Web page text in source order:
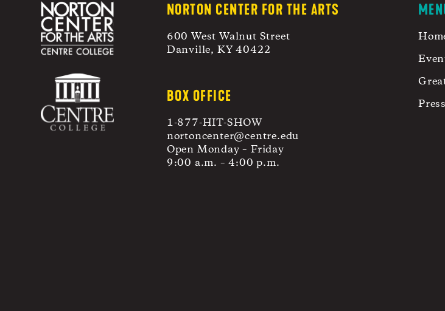
NORTON CENTER FOR THE ARTS
600 West Walnut Street
Danville, KY 40422
BOX OFFICE
1-877-HIT-SHOW
nortoncenter@centre.edu
Open Monday – Friday
9:00 a.m. – 4:00 p.m.
Press